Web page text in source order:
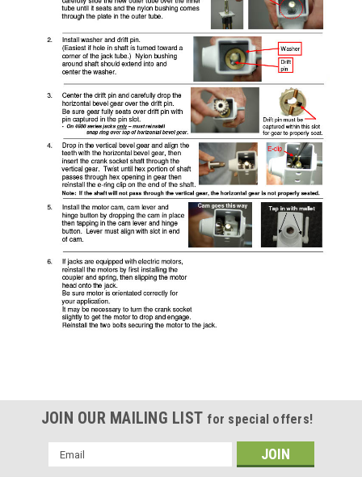
JOIN OUR MAILING LIST for special offers!
Email
Address